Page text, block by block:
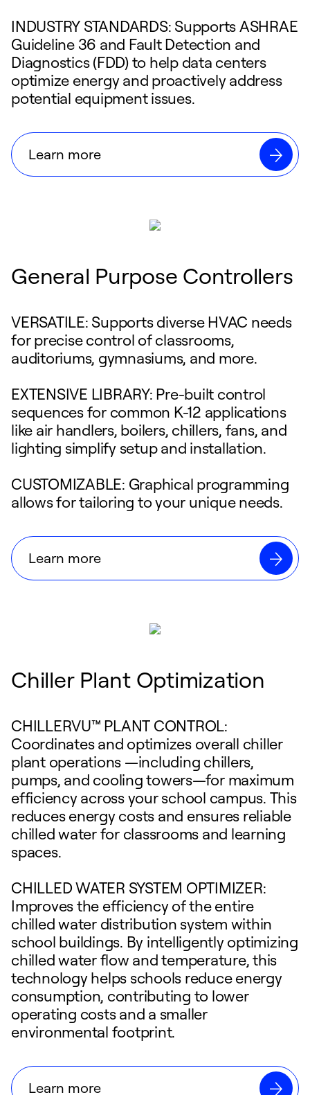
INDUSTRY STANDARDS: Supports ASHRAE
Guideline 36 and Fault Detection and
Diagnostics (FDD) to help data centers
optimize energy and proactively address
potential equipment issues.
Learn more
General Purpose Controllers
VERSATILE: Supports diverse HVAC needs
for precise control of classrooms,
auditoriums, gymnasiums, and more.
EXTENSIVE LIBRARY: Pre-built control
sequences for common K-12 applications
like air handlers, boilers, chillers, fans, and
lighting simplify setup and installation.
CUSTOMIZABLE: Graphical programming
allows for tailoring to your unique needs.
Learn more
Chiller Plant Optimization
CHILLERVU™ PLANT CONTROL:
Coordinates and optimizes overall chiller
plant operations —including chillers,
pumps, and cooling towers—for maximum
efficiency across your school campus. This
reduces energy costs and ensures reliable
chilled water for classrooms and learning
spaces.
CHILLED WATER SYSTEM OPTIMIZER:
Improves the efficiency of the entire
chilled water distribution system within
school buildings. By intelligently optimizing
chilled water flow and temperature, this
technology helps schools reduce energy
consumption, contributing to lower
operating costs and a smaller
environmental footprint.
Learn more